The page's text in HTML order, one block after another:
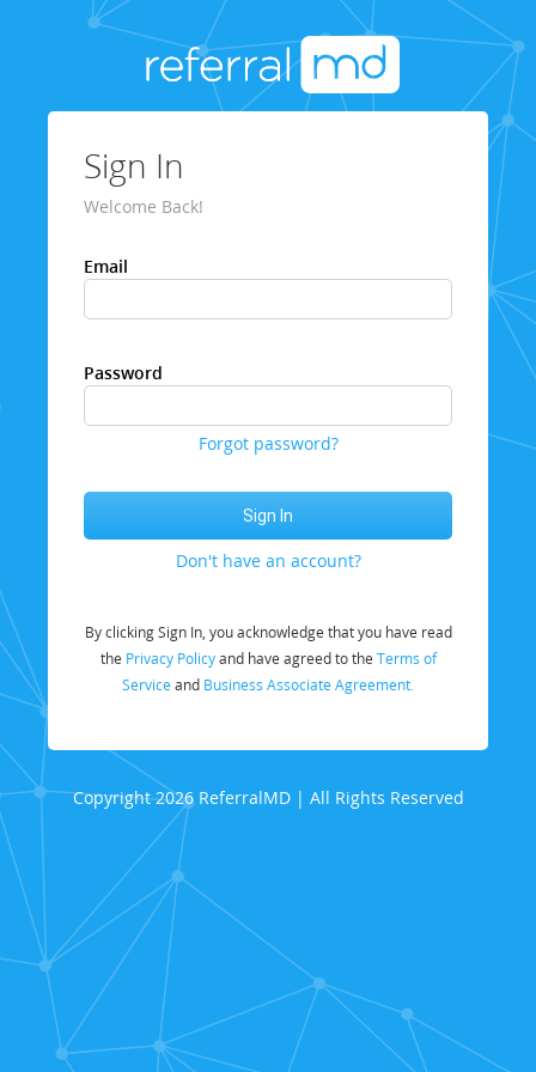
Sign In
Welcome Back!
Email
Password
Forgot password?
Don't have an account?
By clicking Sign In, you acknowledge that you have read
the Privacy Policyand have agreed to the Terms of
Service and Business Associate Agreement.
Copyright 2026 ReferralMD | All Rights Reserved